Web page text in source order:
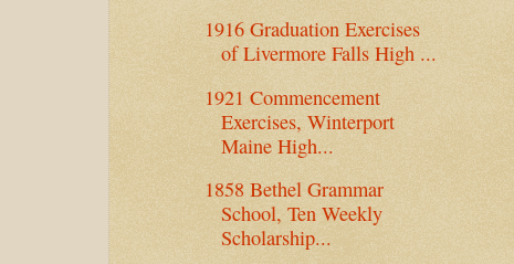
1916 Graduation Exercises
of Livermore Falls High ...
1921 Commencement
Exercises, Winterport
Maine High...
1858 Bethel Grammar
School, Ten Weekly
Scholarship...